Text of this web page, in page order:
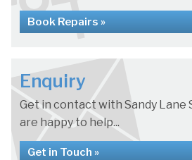
Book Repairs »
Enquiry
Get in contact with Sandy Lane
are happy to help...
Get in Touch »